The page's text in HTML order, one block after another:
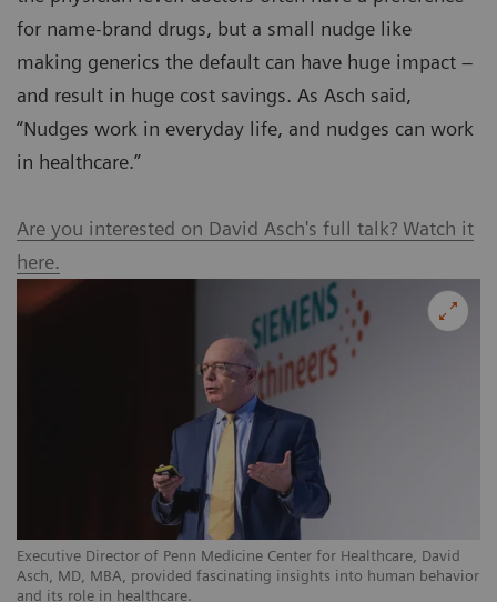
Executive Director of Penn Medicine Center for Healthcare, David
Asch, MD, MBA, provided fascinating insights into human behavior
and its role in healthcare.
for name-brand drugs, but a small nudge like
making generics the default can have huge impact –
and result in huge cost savings. As Asch said,
“Nudges work in everyday life, and nudges can work
in healthcare.”
Are you interested on David Asch's full talk? Watch it
here.